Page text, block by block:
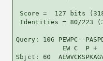
Score =  127 bits
Identities = 80/223
Query: 106 PEWPC--
EW C  P +
Sbjct: 60